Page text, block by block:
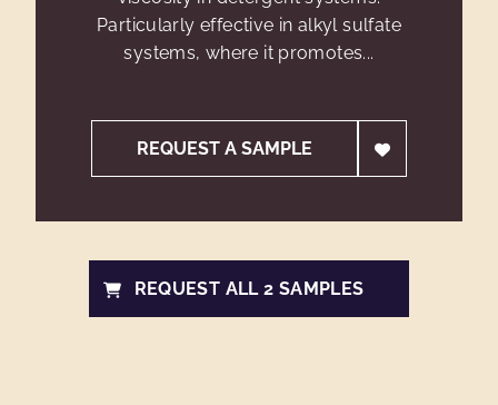
Particularly effective in alkyl sulfate
systems, where it promotes...
REQUEST A SAMPLE
REQUEST ALL 2 SAMPLES